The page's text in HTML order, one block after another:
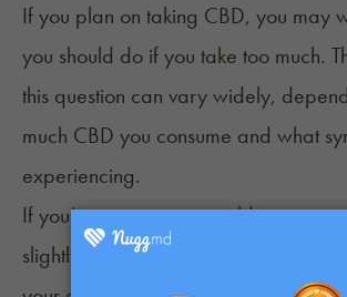
If you plan on taking CBD, you may
you should do if you take too much.
this question can vary widely,
much CBD you consume and what
experiencing.
If you’re experiencing mild
slightly upset stomach, you can most